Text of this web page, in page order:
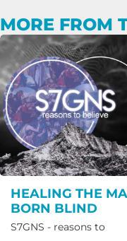
MORE FROM
HEALING THE
BORN BLIND
S7GNS - reasons to